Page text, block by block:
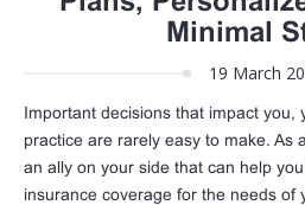
Minimal
19 March
Important decisions that impact you,
practice are rarely easy to make. As
an ally on your side that can help
insurance coverage for the needs of